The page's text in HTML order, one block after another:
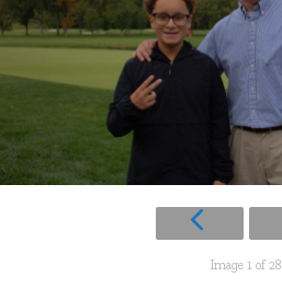
Image 1 of 28